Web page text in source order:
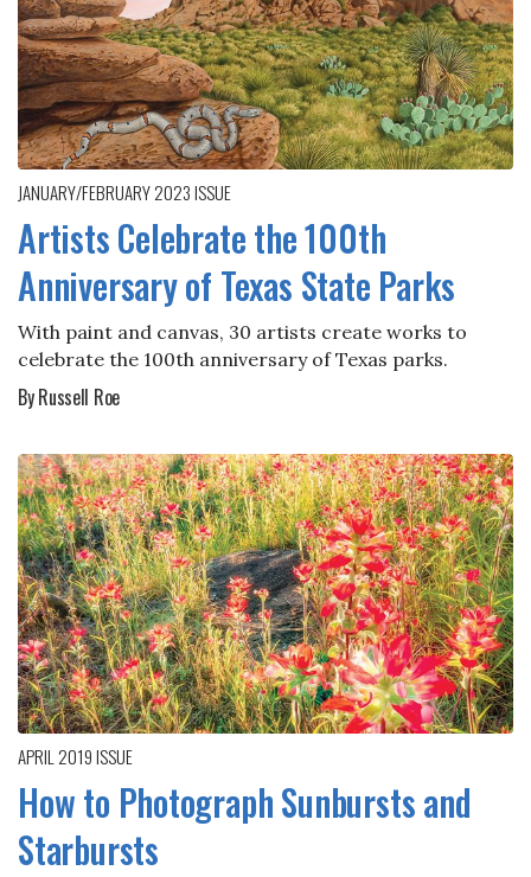
JANUARY/FEBRUARY 2023ISSUE
Artists Celebrate the 100th
Anniversary of Texas State Parks
With paint and canvas, 30 artists create works to
celebrate the 100th anniversary of Texas parks.
By Russell Roe
APRIL 2019ISSUE
How to Photograph Sunbursts and
Starbursts